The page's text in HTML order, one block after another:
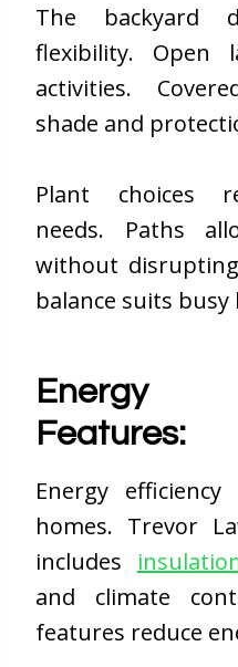
The backyard
flexibility. Open
activities.
shade and
Plant choices
needs. Paths
without
balance suits busy
Energy
Features:
Energy
homes. Trevor
includes
and climate
features reduce